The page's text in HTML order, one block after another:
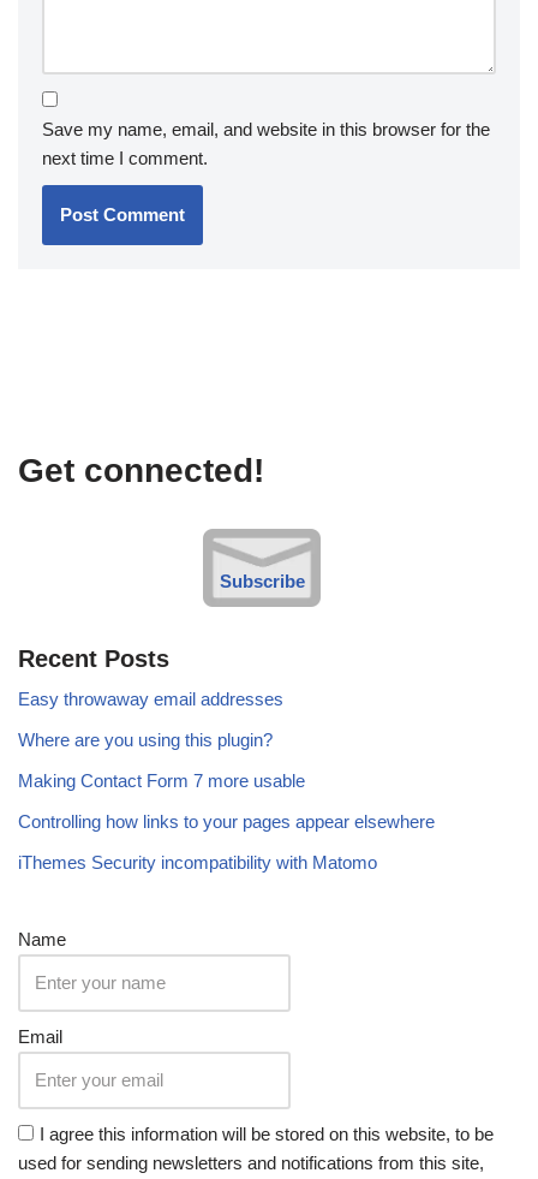
Save my name, email, and website in this browser for the
next time I comment.
Get connected!
Subscribe
Recent Posts
Easy throwaway email addresses
Where are you using this plugin?
Making Contact Form 7 more usable
Controlling how links to your pages appear elsewhere
iThemes Security incompatibility with Matomo
Name
Email
I agree this information will be stored on this website, to be
used for sending newsletters and notifications from this site,